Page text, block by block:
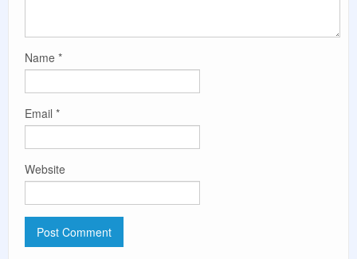
Name *
Email *
Website